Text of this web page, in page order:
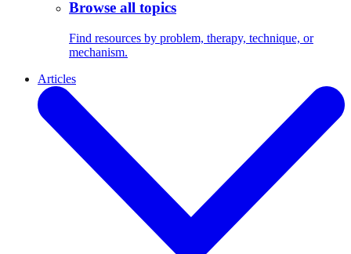
Browse all topics
Find resources by problem, therapy, technique, or
mechanism.
Articles